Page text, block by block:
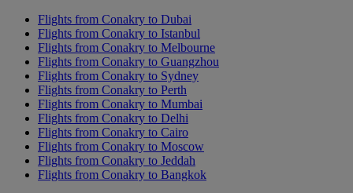
Flights from Conakry to Dubai
Flights from Conakry to Istanbul
Flights from Conakry to Melbourne
Flights from Conakry to Guangzhou
Flights from Conakry to Sydney
Flights from Conakry to Perth
Flights from Conakry to Mumbai
Flights from Conakry to Delhi
Flights from Conakry to Cairo
Flights from Conakry to Moscow
Flights from Conakry to Jeddah
Flights from Conakry to Bangkok